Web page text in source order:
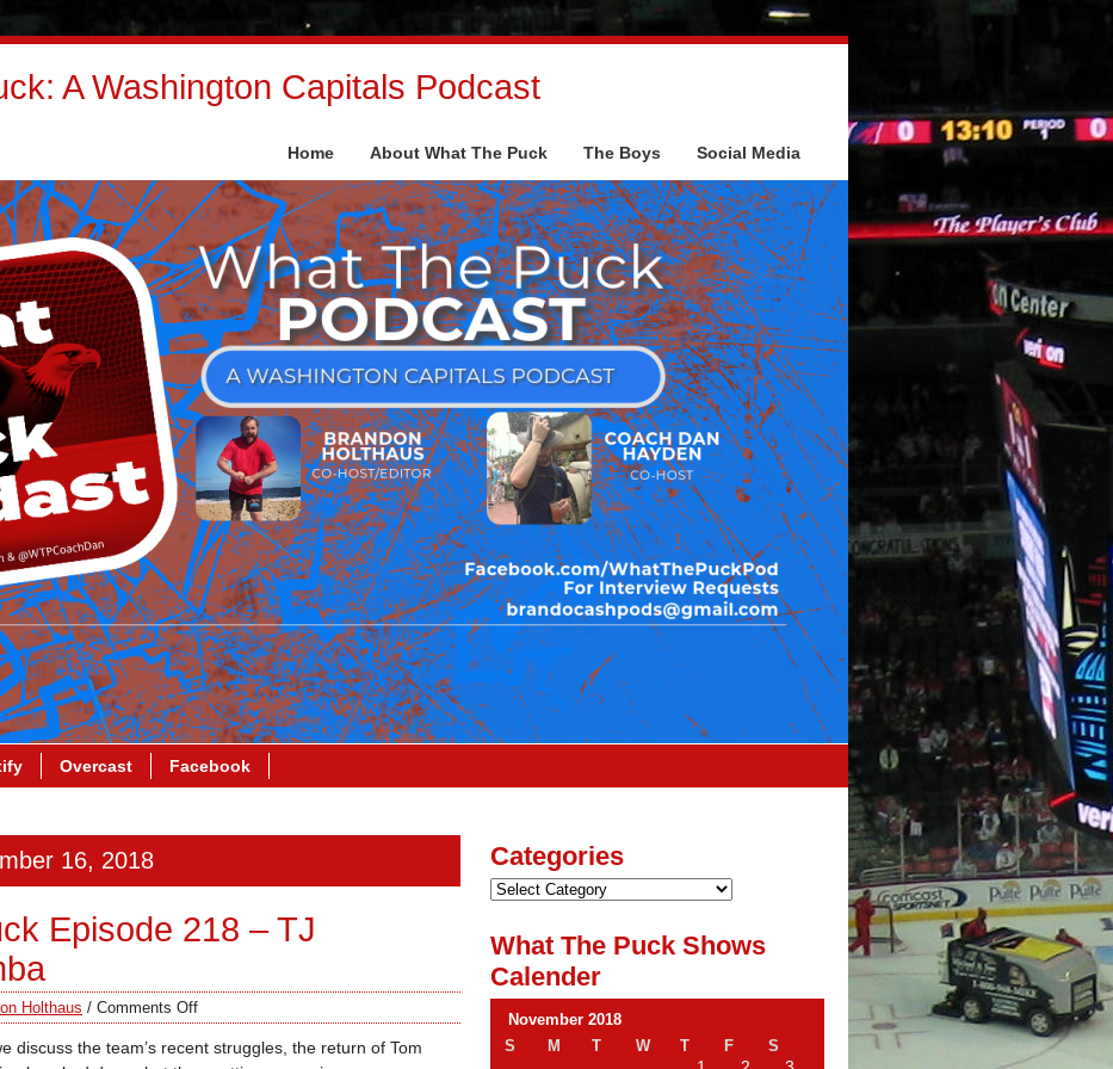
A Washington Capitals Podcast
Home About What The Puck The Boys Social Media
Overcast Facebook
16, 2018
Episode 218 – TJ
Holthaus / Comments Off
discuss the team’s recent struggles, the return of Tom
Categories
What The Puck Shows
Calender
November 2018
S
M T W T F S